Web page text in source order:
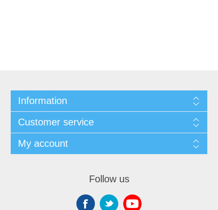
Information
Customer service
My account
Follow us